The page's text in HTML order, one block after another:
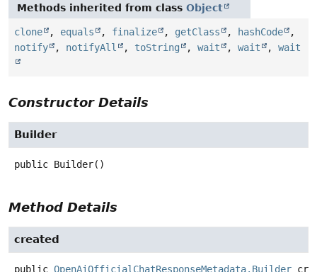
Methods inherited from class Object
clone , equals , finalize , getClass , hashCode
,
notify
, notifyAll , toString , wait , wait , wait
Constructor Details
Builder
public Builder()
Method Details
created
public OpenAiOfficialChatResponseMetadata.Builder